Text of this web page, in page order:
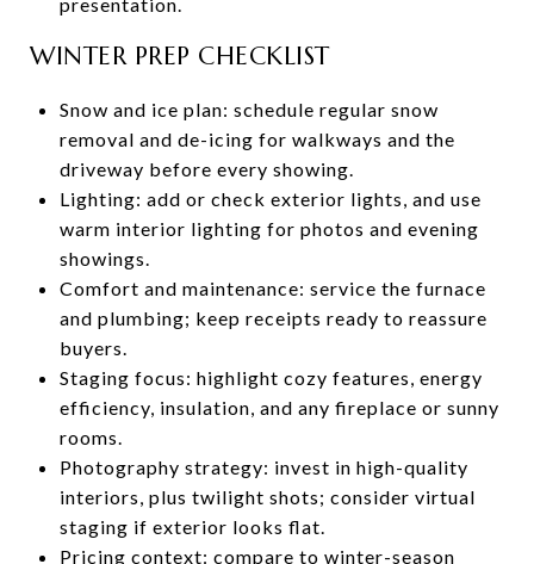
WINTER PREP CHECKLIST
Snow and ice plan: schedule regular snow
removal and de-icing for walkways and the
driveway before every showing.
Lighting: add or check exterior lights, and use
warm interior lighting for photos and evening
showings.
Comfort and maintenance: service the furnace
and plumbing; keep receipts ready to reassure
buyers.
Staging focus: highlight cozy features, energy
efficiency, insulation, and any fireplace or sunny
rooms.
Photography strategy: invest in high-quality
interiors, plus twilight shots; consider virtual
staging if exterior looks flat.
Pricing context: compare to winter-season